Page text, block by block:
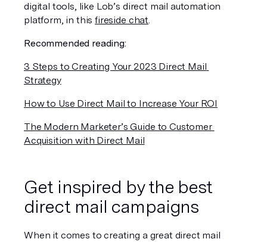
digital tools, like Lob’s direct mail automation
platform, in this fireside chat.
Recommended reading:
3 Steps to Creating Your 2023 Direct Mail
Strategy
How to Use Direct Mail to Increase Your ROI
The Modern Marketer’s Guide to Customer
Acquisition with Direct Mail
Get inspired by the best
direct mail campaigns
When it comes to creating a great direct mail